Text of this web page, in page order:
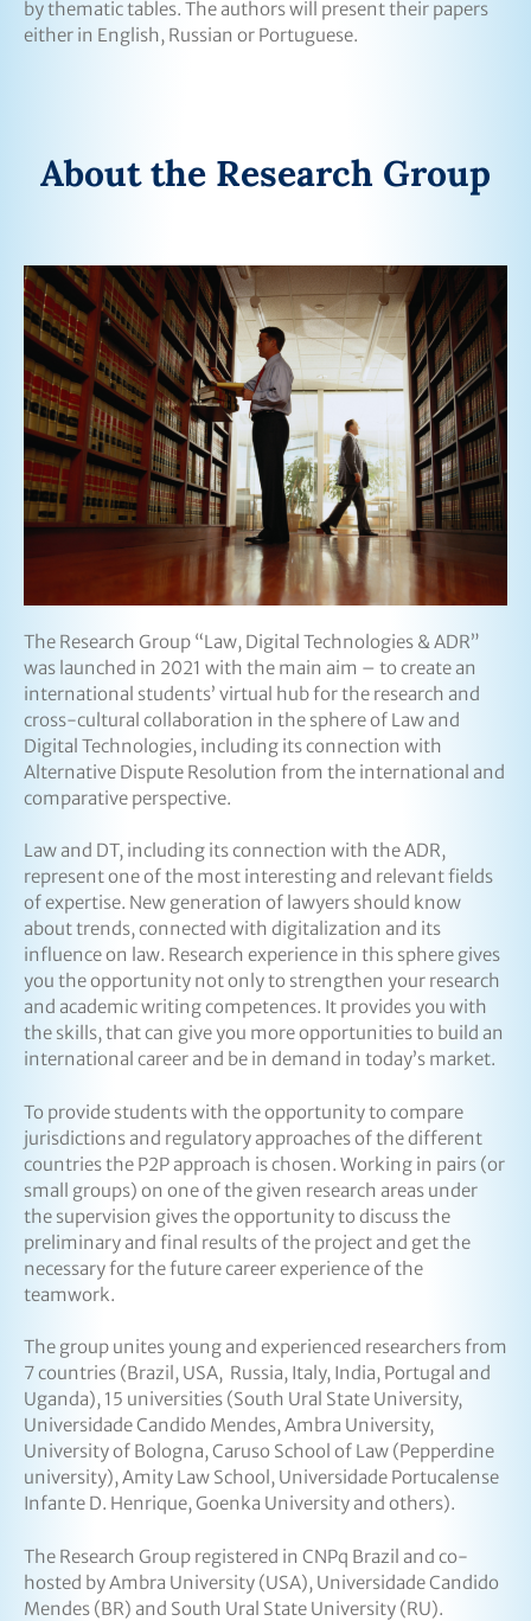
by thematic tables. The authors will present their papers
either in English, Russian or Portuguese.
About the Research Group
The Research Group “Law, Digital Technologies & ADR”
was launched in 2021 with the main aim – to create an
international students’ virtual hub for the research and
cross-cultural collaboration in the sphere of Law and
Digital Technologies, including its connection with
Alternative Dispute Resolution from the international and
comparative perspective.
Law and DT, including its connection with the ADR,
represent one of the most interesting and relevant fields
of expertise. New generation of lawyers should know
about trends, connected with digitalization and its
influence on law. Research experience in this sphere gives
you the opportunity not only to strengthen your research
and academic writing competences. It provides you with
the skills, that can give you more opportunities to build an
international career and be in demand in today’s market.
To provide students with the opportunity to compare
jurisdictions and regulatory approaches of the different
countries the P2P approach is chosen. Working in pairs (or
small groups) on one of the given research areas under
the supervision gives the opportunity to discuss the
preliminary and final results of the project and get the
necessary for the future career experience of the
teamwork.
The group unites young and experienced researchers from
7 countries (Brazil, USA, Russia, Italy, India, Portugal and
Uganda), 15 universities (South Ural State University,
Universidade Candido Mendes, Ambra University,
University of Bologna, Caruso School of Law (Pepperdine
university), Amity Law School, Universidade Portucalense
Infante D. Henrique, Goenka University and others).
The Research Group registered in CNPq Brazil and co-
hosted by Ambra University (USA), Universidade Candido
Mendes (BR) and South Ural State University (RU).